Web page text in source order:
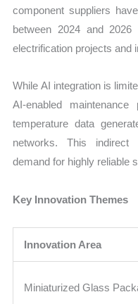
component suppliers
between 2024 and
electrification projects and
While AI integration is
AI-enabled
temperature data
networks. This indirect
demand for highly reliable
Key Innovation Themes
Innovation Area
Miniaturized Glass